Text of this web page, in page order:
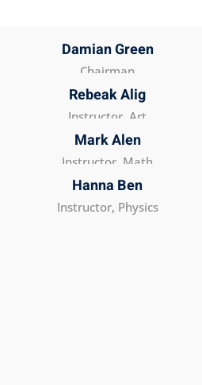
Damian Green
Chairman
Rebeak Alig
Instructor, Art
Mark Alen
Instructor, Math
Hanna Ben
Instructor, Physics